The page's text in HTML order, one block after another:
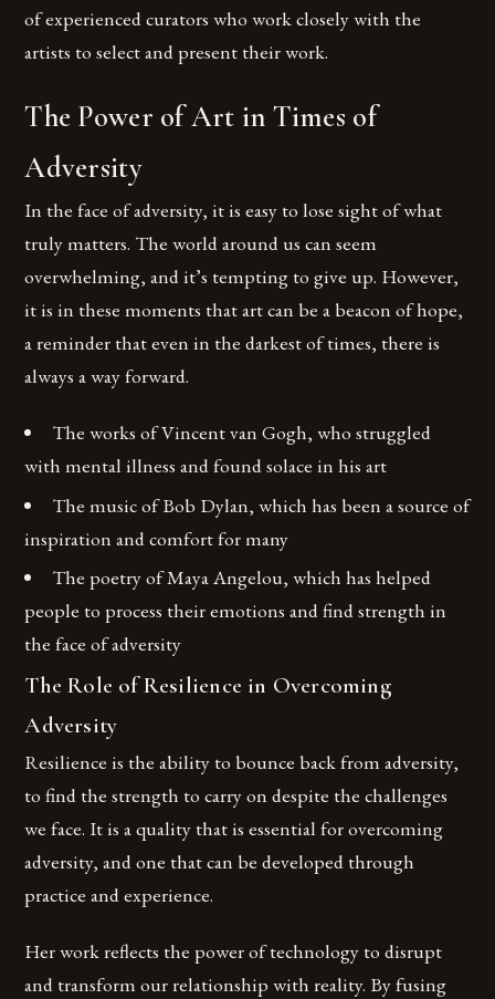
of experienced curators who work closely with the
artists to select and present their work.
The Power of Art in Times of
Adversity
In the face of adversity, it is easy to lose sight of what
truly matters. The world around us can seem
overwhelming, and it’s tempting to give up. However,
it is in these moments that art can be a beacon of hope,
a reminder that even in the darkest of times, there is
always a way forward.
The works of Vincent van Gogh, who struggled
with mental illness and found solace in his art
The music of Bob Dylan, which has been a source of
inspiration and comfort for many
The poetry of Maya Angelou, which has helped
people to process their emotions and find strength in
the face of adversity
The Role of Resilience in Overcoming
Adversity
Resilience is the ability to bounce back from adversity,
to find the strength to carry on despite the challenges
we face. It is a quality that is essential for overcoming
adversity, and one that can be developed through
practice and experience.
Her work reflects the power of technology to disrupt
and transform our relationship with reality. By fusing